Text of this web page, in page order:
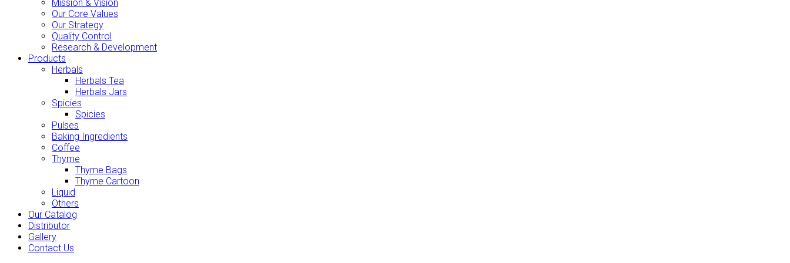
Mission & Vision
Our Core Values
Our Strategy
Quality Control
Research & Development
Products
Herbals
Herbals Tea
Herbals Jars
Spicies
Spicies
Pulses
Baking Ingredients
Coffee
Thyme
Thyme Bags
Thyme Cartoon
Liquid
Others
Our Catalog
Distributor
Gallery
Contact Us